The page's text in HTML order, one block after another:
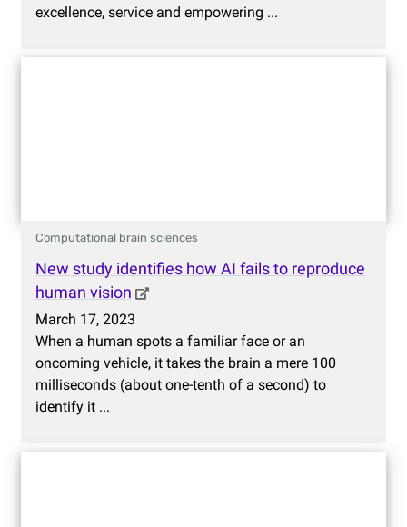
excellence, service and empowering ...
Computational brain sciences
New study identifies how AI fails to reproduce
human vision
March 17, 2023
When a human spots a familiar face or an
oncoming vehicle, it takes the brain a mere 100
milliseconds (about one-tenth of a second) to
identify it ...